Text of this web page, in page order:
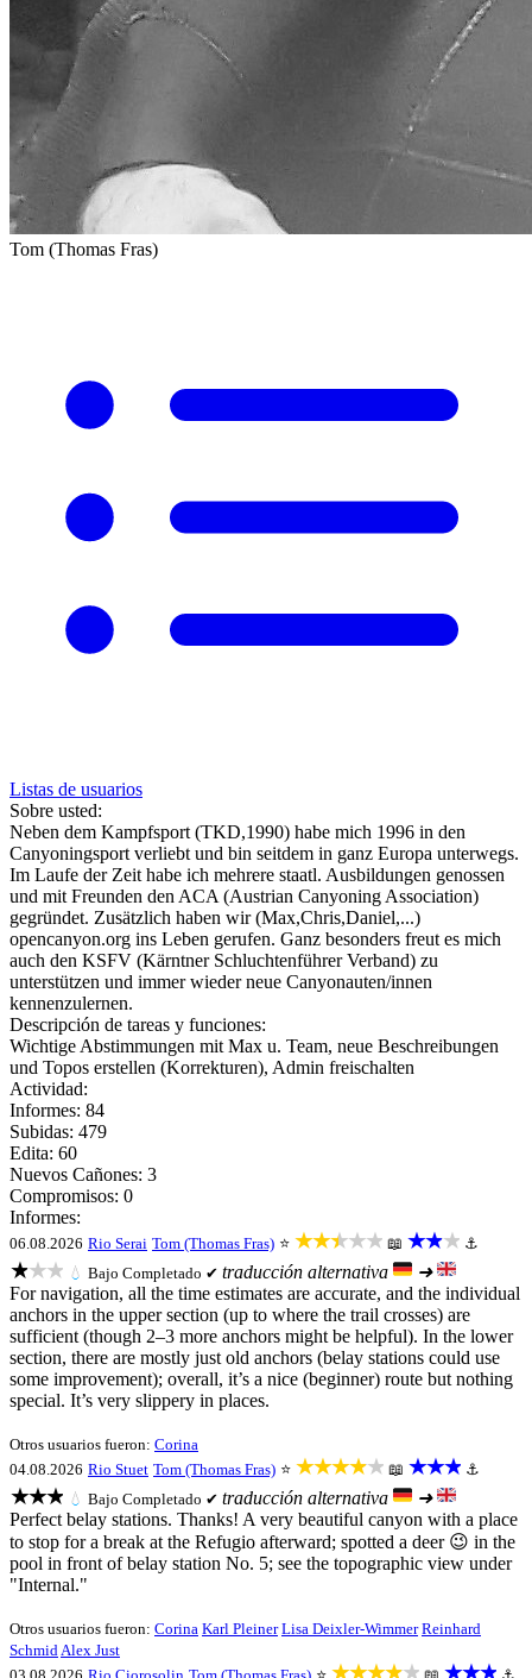
Tom (Thomas Fras)
Listas de usuarios
Sobre usted:
Neben dem Kampfsport (TKD,1990) habe mich 1996 in den
Canyoningsport verliebt und bin seitdem in ganz Europa unterwegs.
Im Laufe der Zeit habe ich mehrere staatl. Ausbildungen genossen
und mit Freunden den ACA (Austrian Canyoning Association)
gegründet. Zusätzlich haben wir (Max,Chris,Daniel,...)
opencanyon.org ins Leben gerufen. Ganz besonders freut es mich
auch den KSFV (Kärntner Schluchtenführer Verband) zu
unterstützen und immer wieder neue Canyonauten/innen
kennenzulernen.
Descripción de tareas y funciones:
Wichtige Abstimmungen mit Max u. Team, neue Beschreibungen
und Topos erstellen (Korrekturen), Admin freischalten
Actividad:
Informes: 84
Subidas: 479
Edita: 60
Nuevos Cañones: 3
Compromisos: 0
Informes:
06.08.2026 Rio Serai Tom (Thomas Fras) ⭐ ★★★★★ 📖 ★★★ ⚓
★★★ 💧 Bajo Completado ✔ traducción alternativa
➜
For navigation, all the time estimates are accurate, and the individual
anchors in the upper section (up to where the trail crosses) are
sufficient (though 2–3 more anchors might be helpful). In the lower
section, there are mostly just old anchors (belay stations could use
some improvement); overall, it’s a nice (beginner) route but nothing
special. It’s very slippery in places.
Otros usuarios fueron: Corina
04.08.2026 Rio Stuet Tom (Thomas Fras) ⭐ ★★★★★ 📖 ★★★ ⚓
★★★ 💧 Bajo Completado ✔ traducción alternativa
➜
Perfect belay stations. Thanks! A very beautiful canyon with a place
to stop for a break at the Refugio afterward; spotted a deer 😉 in the
pool in front of belay station No. 5; see the topographic view under
"Internal."
Otros usuarios fueron: Corina Karl Pleiner Lisa Deixler-Wimmer Reinhard
SchmidAlex Just
★★★★★ ★★★